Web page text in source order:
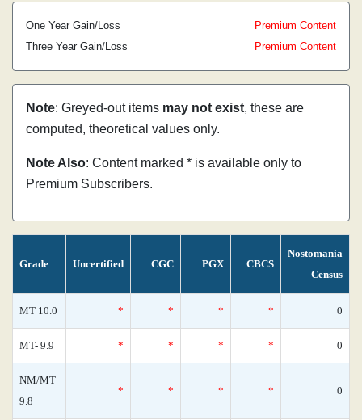
One Year Gain/Loss
Premium Content
Three Year Gain/Loss
Premium Content
Note: Greyed-out items may not exist, these are
computed, theoretical values only.
Note Also: Content marked * is available only to
Premium Subscribers.
Grade Uncertified CGC PGX CBCS
Nostomania
Census
MT 10.0 * * * * 0
MT- 9.9 * * * * 0
NM/MT
9.8
* * * * 0